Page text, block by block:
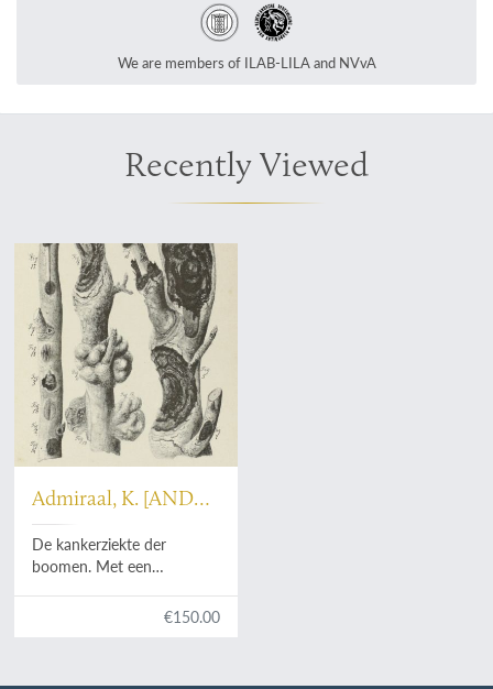
We are members of ILAB-LILA and NVvA
Recently Viewed
Admiraal, K. [AND
Hugo de Vries]
De kankerziekte der
boomen. Met een
de Vries. Verhandeling,€150.00